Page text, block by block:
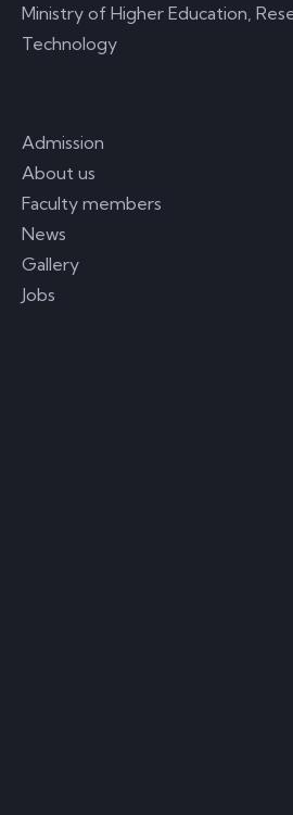
Ministry of Higher Education,
Technology
Admission
About us
Faculty members
News
Gallery
Jobs